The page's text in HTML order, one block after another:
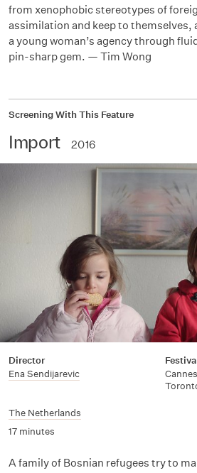
from xenophobic stereotypes of
assimilation and keep to themselves,
a young woman’s agency through
pin-sharp gem. — Tim Wong
Screening With This Feature
Import 2016
Director
Ena Sendijarevic
The Netherlands
17 minutes
A family of Bosnian refugees try to